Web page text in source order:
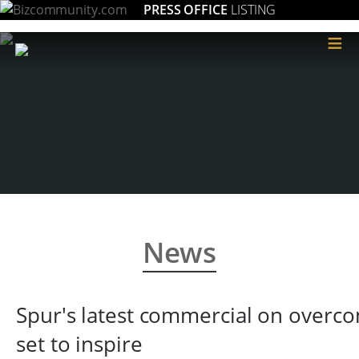
PRESS OFFICE LISTING
≡
News
Spur's latest commercial on
set to inspire